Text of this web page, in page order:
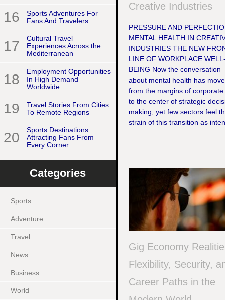
16
Sports Adventures For
Fans And Travelers
17
Cultural Travel
Experiences Across the
Mediterranean
18
Employment Opportunities
In High Demand
Worldwide
19
Travel Stories From Cities
To Remote Regions
20
Sports Destinations
Attracting Fans From
Every Corner
Categories
Sports
Adventure
Travel
News
Business
World
Creative Industries
PRESSURE AND
MENTAL HEALTH IN
INDUSTRIES THE NEW
LINE OF WORKPLACE
BEING Now the conversation
about mental health has
from the margins of corporate
to the center of strategic
making, yet few sectors feel
strain of this transition as
Gig Economy
Flexibility, Security,
Career Paths in the